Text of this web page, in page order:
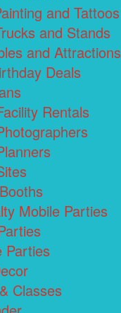
and Tattoos
and Stands
and Attractions
Deals
Rentals
Mobile Parties
Parties
Classes